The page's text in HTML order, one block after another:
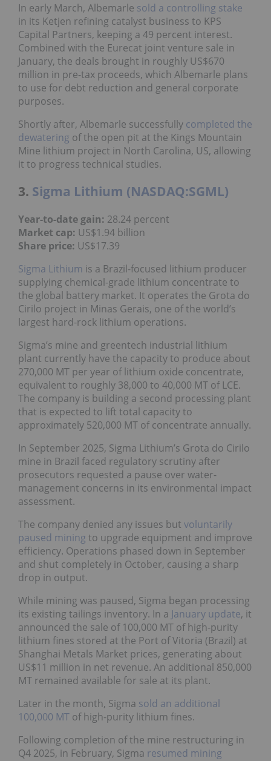
In early March, Albemarle sold a controlling stake
in its Ketjen refining catalyst business to KPS
Capital Partners, keeping a 49 percent interest.
Combined with the Eurecat joint venture sale in
January, the deals brought in roughly US$670
million in pre-tax proceeds, which Albemarle plans
to use for debt reduction and general corporate
purposes.
Shortly after, Albemarle successfully completed the
dewatering of the open pit at the Kings Mountain
Mine lithium project in North Carolina, US, allowing
it to progress technical studies.
3. Sigma Lithium (NASDAQ:SGML)
Year-to-date gain: 28.24 percent
Market cap: US$1.94 billion
Share price: US$17.39
Sigma Lithium is a Brazil-focused lithium producer
supplying chemical-grade lithium concentrate to
the global battery market. It operates the Grota do
Cirilo project in Minas Gerais, one of the world’s
largest hard-rock lithium operations.
Sigma’s mine and greentech industrial lithium
plant currently have the capacity to produce about
270,000 MT per year of lithium oxide concentrate,
equivalent to roughly 38,000 to 40,000 MT of LCE.
The company is building a second processing plant
that is expected to lift total capacity to
approximately 520,000 MT of concentrate annually.
In September 2025, Sigma Lithium’s Grota do Cirilo
mine in Brazil faced regulatory scrutiny after
prosecutors requested a pause over water-
management concerns in its environmental impact
assessment.
The company denied any issues but voluntarily
paused mining to upgrade equipment and improve
efficiency. Operations phased down in September
and shut completely in October, causing a sharp
drop in output.
While mining was paused, Sigma began processing
its existing tailings inventory. In a January update, it
announced the sale of 100,000 MT of high-purity
lithium fines stored at the Port of Vitoria (Brazil) at
Shanghai Metals Market prices, generating about
US$11 million in net revenue. An additional 850,000
MT remained available for sale at its plant.
Later in the month, Sigma sold an additional
100,000 MT of high-purity lithium fines.
Following completion of the mine restructuring in
Q4 2025, in February, Sigma resumed mining